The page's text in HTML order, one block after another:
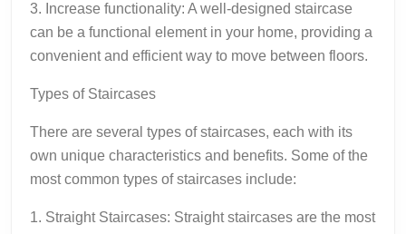
3. Increase functionality: A well-designed staircase
can be a functional element in your home, providing a
convenient and efficient way to move between floors.
Types of Staircases
There are several types of staircases, each with its
own unique characteristics and benefits. Some of the
most common types of staircases include:
1. Straight Staircases: Straight staircases are the most